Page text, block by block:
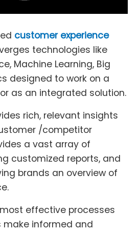
customer experience
technologies like
Machine Learning, Big
designed to work on a
as an integrated solution.
rich, relevant insights
/competitor
a vast array of
customized reports, and
brands an overview of
effective processes
make informed and